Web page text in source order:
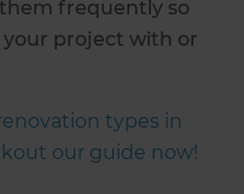
frequently so
project with or
types in
our guide now!